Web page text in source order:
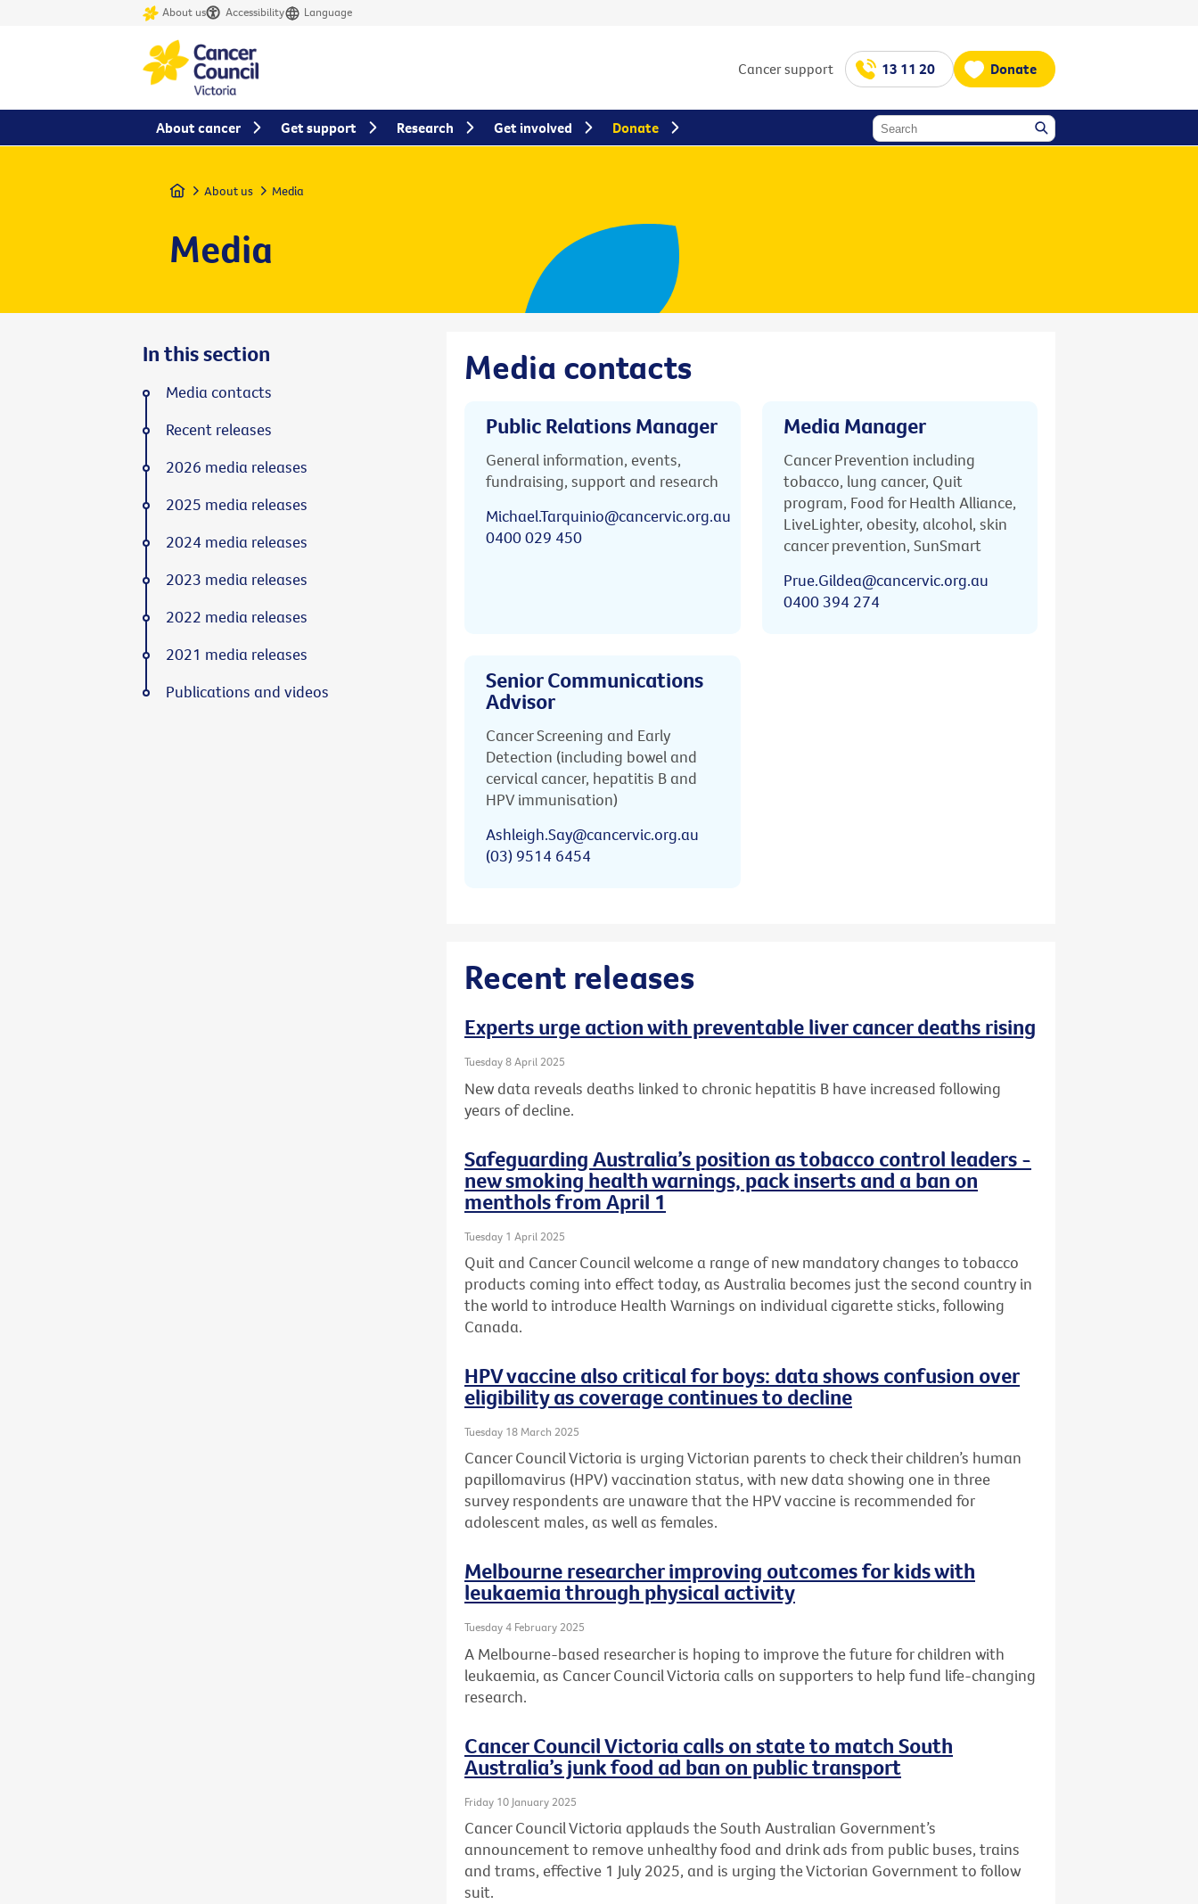
About us Accessibility Language
Cancer support 13 11 20 Donate
Home About us Media
Media
Media contacts
Public Relations Manager
General information, events,
fundraising, support and research
Michael.Tarquinio@cancervic.org.au
0400 029 450
Media Manager
Cancer Prevention including
tobacco, lung cancer, Quit
program, Food for Health Alliance,
LiveLighter, obesity, alcohol, skin
cancer prevention, SunSmart
Prue.Gildea@cancervic.org.au
0400 394 274
Senior Communications
Advisor
Cancer Screening and Early
Detection (including bowel and
cervical cancer, hepatitis B and
HPV immunisation)
Ashleigh.Say@cancervic.org.au
(03) 9514 6454
Recent releases
Experts urge action with preventable liver cancer deaths rising
Tuesday 8 April 2025
New data reveals deaths linked to chronic hepatitis B have increased following
years of decline.
Safeguarding Australia’s position as tobacco control leaders -
new smoking health warnings, pack inserts and a ban on
menthols from April 1
Tuesday 1 April 2025
Quit and Cancer Council welcome a range of new mandatory changes to tobacco
products coming into effect today, as Australia becomes just the second country in
the world to introduce Health Warnings on individual cigarette sticks, following
Canada.
HPV vaccine also critical for boys: data shows confusion over
eligibility as coverage continues to decline
Tuesday 18 March 2025
Cancer Council Victoria is urging Victorian parents to check their children’s human
papillomavirus (HPV) vaccination status, with new data showing one in three
survey respondents are unaware that the HPV vaccine is recommended for
adolescent males, as well as females.
Melbourne researcher improving outcomes for kids with
leukaemia through physical activity
Tuesday 4 February 2025
A Melbourne-based researcher is hoping to improve the future for children with
leukaemia, as Cancer Council Victoria calls on supporters to help fund life-changing
research.
Cancer Council Victoria calls on state to match South
Australia’s junk food ad ban on public transport
Friday 10 January 2025
Cancer Council Victoria applauds the South Australian Government’s
announcement to remove unhealthy food and drink ads from public buses, trains
and trams, effective 1 July 2025, and is urging the Victorian Government to follow
suit.
In this section
Media contacts
Recent releases
2026 media releases
2025 media releases
2024 media releases
2023 media releases
2022 media releases
2021 media releases
Publications and videos
About cancer Get support Research Get involved Donate